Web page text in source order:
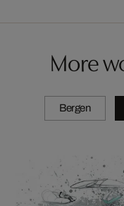
More
Bergen